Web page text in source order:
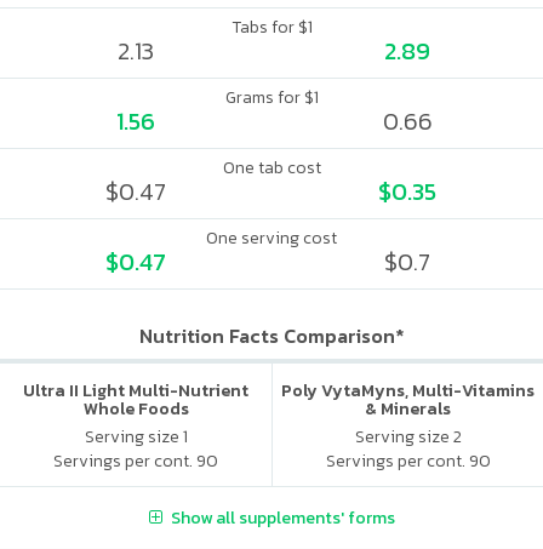
Tabs for $1
2.13 2.89
Grams for $1
1.56 0.66
One tab cost
$0.47 $0.35
One serving cost
$0.47 $0.7
Nutrition Facts Comparison*
Ultra II Light Multi-Nutrient
Whole Foods
Serving size 1
Servings per cont. 90
Poly VytaMyns, Multi-Vitamins
& Minerals
Serving size 2
Servings per cont. 90
Show all supplements' forms